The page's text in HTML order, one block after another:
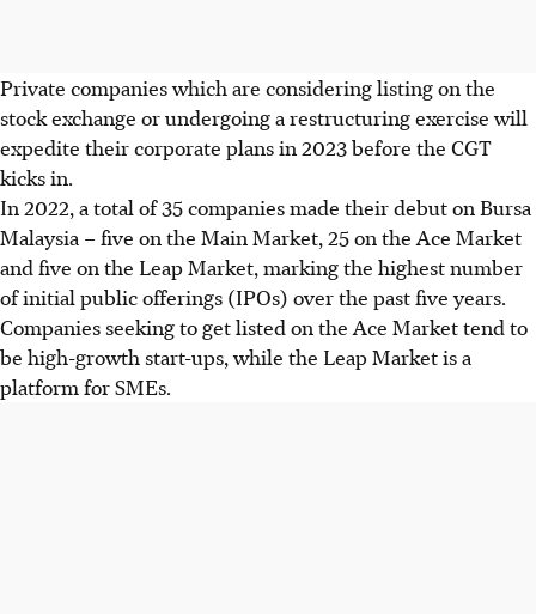
Private companies which are considering listing on the
stock exchange or undergoing a restructuring exercise will
expedite their corporate plans in 2023 before the CGT
kicks in.
In 2022, a total of 35 companies made their debut on Bursa
Malaysia – five on the Main Market, 25 on the Ace Market
and five on the Leap Market, marking the highest number
of initial public offerings (IPOs) over the past five years.
Companies seeking to get listed on the Ace Market tend to
be high-growth start-ups, while the Leap Market is a
platform for SMEs.